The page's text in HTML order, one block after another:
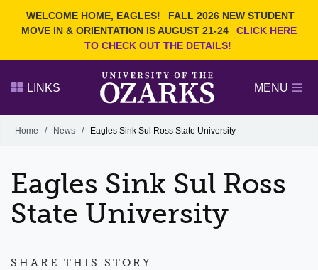
WELCOME HOME, EAGLES!
FALL 2026 NEW STUDENT
MOVE IN & ORIENTATION IS AUGUST 21-24
CLICK HERE
TO CHECK OUT THE DETAILS!
Search Ozarks.edu:
DEGREES
EVENTS NEWS
OFFICES & SERVICES
FACULTY & STAFF
LINKS MENU
Alumni
GIVE
Home / News / Eagles Sink Sul Ross State University
Eagles Sink Sul Ross
State University
SHARE THIS STORY